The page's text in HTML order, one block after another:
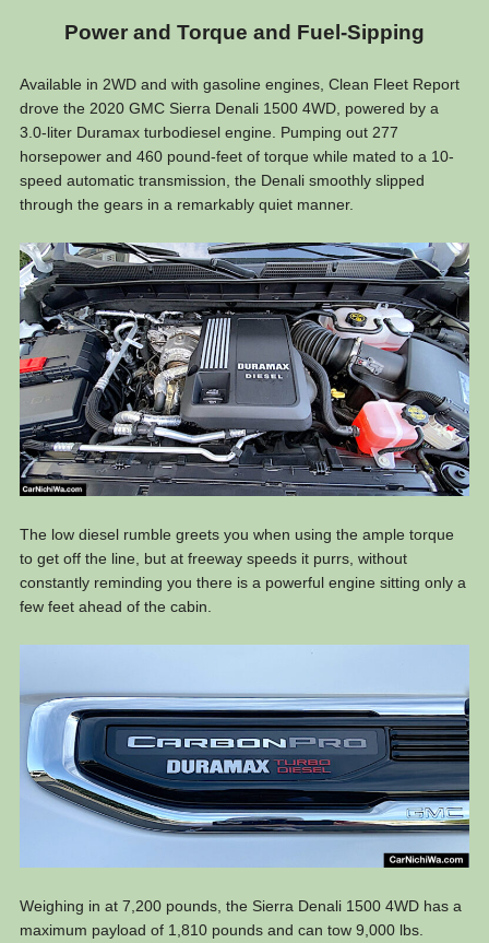
Power and Torque and Fuel-Sipping
Available in 2WD and with gasoline engines, Clean Fleet Report
drove the 2020 GMC Sierra Denali 1500 4WD, powered by a
3.0-liter Duramax turbodiesel engine. Pumping out 277
horsepower and 460 pound-feet of torque while mated to a 10-
speed automatic transmission, the Denali smoothly slipped
through the gears in a remarkably quiet manner.
The low diesel rumble greets you when using the ample torque
to get off the line, but at freeway speeds it purrs, without
constantly reminding you there is a powerful engine sitting only a
few feet ahead of the cabin.
Weighing in at 7,200 pounds, the Sierra Denali 1500 4WD has a
maximum payload of 1,810 pounds and can tow 9,000 lbs.